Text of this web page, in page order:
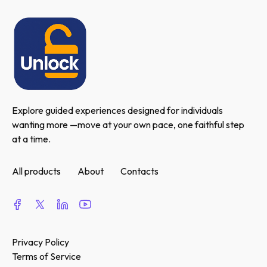
Explore guided experiences designed for individuals
wanting more —move at your own pace, one faithful step
at a time.
All products About Contacts
Privacy Policy
Terms of Service